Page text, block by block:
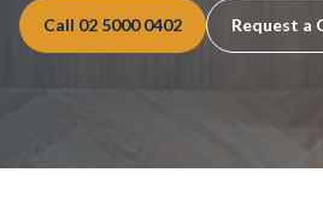
Call 02 5000 0402 Request a